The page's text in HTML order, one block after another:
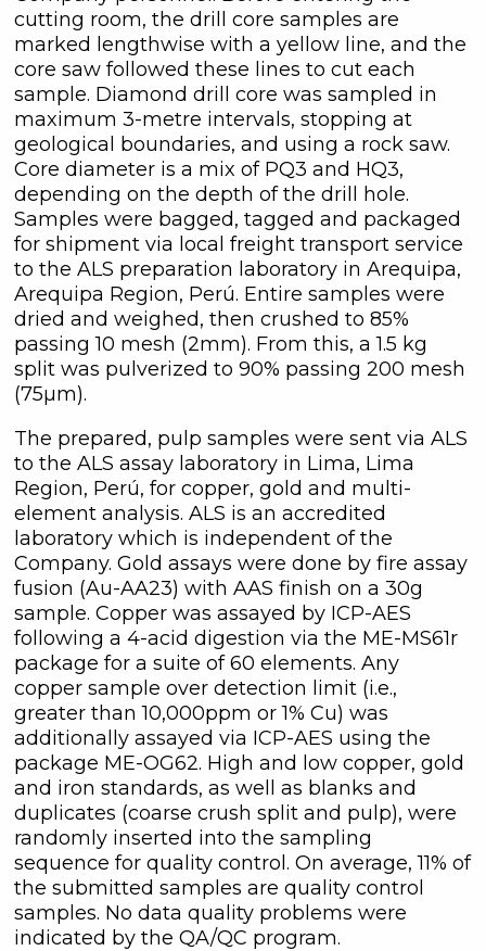
cutting room, the drill core samples are
marked lengthwise with a yellow line, and the
core saw followed these lines to cut each
sample. Diamond drill core was sampled in
maximum 3-metre intervals, stopping at
geological boundaries, and using a rock saw.
Core diameter is a mix of PQ3 and HQ3,
depending on the depth of the drill hole.
Samples were bagged, tagged and packaged
for shipment via local freight transport service
to the ALS preparation laboratory in Arequipa,
Arequipa Region, Perú. Entire samples were
dried and weighed, then crushed to 85%
passing 10 mesh (2mm). From this, a 1.5 kg
split was pulverized to 90% passing 200 mesh
(75µm).
The prepared, pulp samples were sent via ALS
to the ALS assay laboratory in Lima, Lima
Region, Perú, for copper, gold and multi-
element analysis. ALS is an accredited
laboratory which is independent of the
Company. Gold assays were done by fire assay
fusion (Au-AA23) with AAS finish on a 30g
sample. Copper was assayed by ICP-AES
following a 4-acid digestion via the ME-MS61r
package for a suite of 60 elements. Any
copper sample over detection limit (i.e.,
greater than 10,000ppm or 1% Cu) was
additionally assayed via ICP-AES using the
package ME-OG62. High and low copper, gold
and iron standards, as well as blanks and
duplicates (coarse crush split and pulp), were
randomly inserted into the sampling
sequence for quality control. On average, 11% of
the submitted samples are quality control
samples. No data quality problems were
indicated by the QA/QC program.